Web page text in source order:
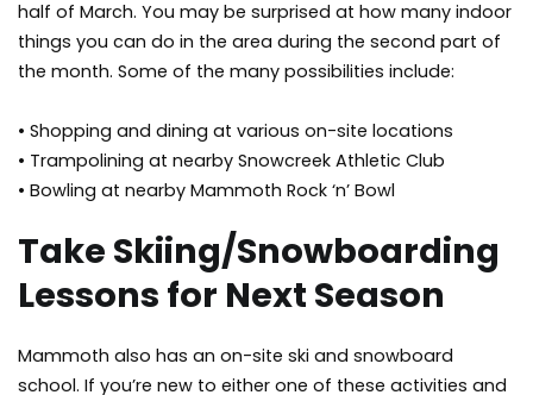
half of March. You may be surprised at how many indoor
things you can do in the area during the second part of
the month. Some of the many possibilities include:
• Shopping and dining at various on-site locations
• Trampolining at nearby Snowcreek Athletic Club
• Bowling at nearby Mammoth Rock ‘n’ Bowl
Take Skiing/Snowboarding
Lessons for Next Season
Mammoth also has an on-site ski and snowboard
school. If you’re new to either one of these activities and